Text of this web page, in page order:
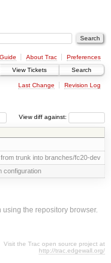
About Trac
Preferences
View Tickets Search
Last Change Revision Log
View diff against:
trunk into branches/fc20-dev
configuration
using the repository browser.
Visit the Trac open source project at
http://trac.edgewall.org/